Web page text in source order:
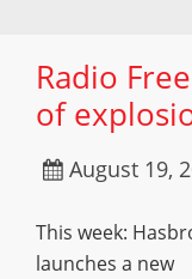
Radio
of
August 19,
This week:
launches a new